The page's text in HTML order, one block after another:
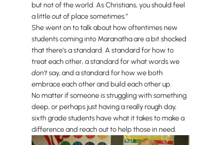
but not of the world. As Christians, you should feel
a little out of place sometimes.”
She went on to talk about how oftentimes new
students coming into Maranatha are a bit shocked
that there’s a standard. A standard for how to
treat each other, a standard for what words we
don’tsay, and a standard for how we both
embrace each other and build each other up.
No matter if someone is struggling with something
deep, or perhaps just having a really rough day,
sixth grade students have what it takes to make a
difference and reach out to help those in need.